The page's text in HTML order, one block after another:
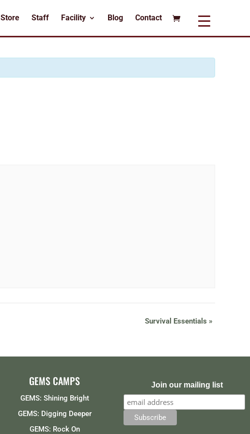
Store Staff Facility Blog Contact
Survival Essentials »
GEMS CAMPS
GEMS: Shining Bright
GEMS: Digging Deeper
GEMS: Rock On
Join our mailing list